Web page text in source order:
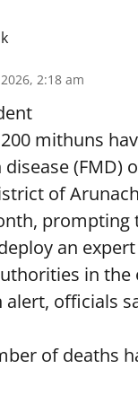
2:18 am
mithuns
(FMD)
of
prompting
an
in the
officials
of deaths